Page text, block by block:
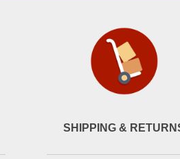
SHIPPING &